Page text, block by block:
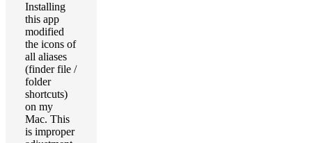
Installing
this app
modified
the icons of
all aliases
(finder file /
folder
shortcuts)
on my
Mac. This
is improper